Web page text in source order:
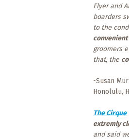
Flyer and
boarders
to the
groomers
that, the
~Susan
Honolulu,
The Cirque
extremly
and said